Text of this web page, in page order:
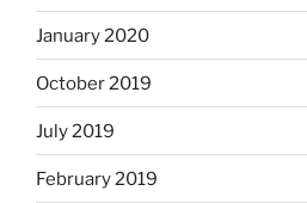
January 2020
October 2019
July 2019
February 2019